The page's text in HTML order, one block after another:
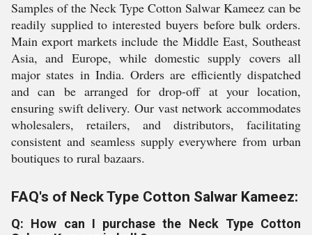
Samples of the Neck Type Cotton Salwar Kameez can be
readily supplied to interested buyers before bulk orders.
Main export markets include the Middle East, Southeast
Asia, and Europe, while domestic supply covers all
major states in India. Orders are efficiently dispatched
and can be arranged for drop-off at your location,
ensuring swift delivery. Our vast network accommodates
wholesalers, retailers, and distributors, facilitating
consistent and seamless supply everywhere from urban
boutiques to rural bazaars.
FAQ's of Neck Type Cotton Salwar Kameez:
Q: How can I purchase the Neck Type Cotton